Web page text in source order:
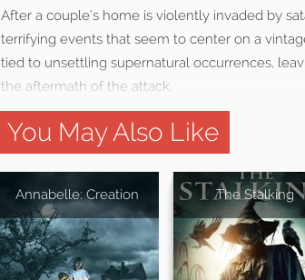
After a couple’s home is violently invaded by
terrifying events that seem to center on a
tied to unsettling supernatural occurrences,
the aftermath of the attack.
You May Also Like
Annabelle: Creation The Stalking